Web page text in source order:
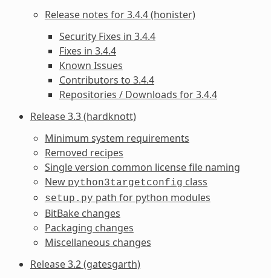
Release notes for 3.4.4 (honister)
Security Fixes in 3.4.4
Fixes in 3.4.4
Known Issues
Contributors to 3.4.4
Repositories / Downloads for 3.4.4
Release 3.3 (hardknott)
Minimum system requirements
Removed recipes
Single version common license file naming
New python3targetconfig class
setup.py path for python modules
BitBake changes
Packaging changes
Miscellaneous changes
Release 3.2 (gatesgarth)